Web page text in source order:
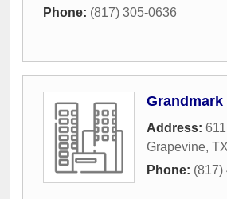
Phone: (817) 305-0636
Grandmark
Address:
Grapevine, TX
Phone: (817)